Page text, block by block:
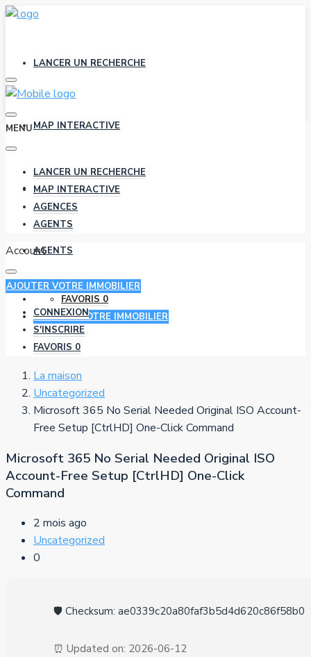
LANCER UN RECHERCHE
MAP INTERACTIVE
AGENCES
AGENTS
FAVORIS 0
AJOUTER VOTRE IMMOBILIER
MENU
LANCER UN RECHERCHE
MAP INTERACTIVE
AGENCES
AGENTS
Account
AJOUTER VOTRE IMMOBILIER
CONNEXION
S'INSCRIRE
FAVORIS 0
La maison
Uncategorized
Microsoft 365 No Serial Needed Original ISO Account-
Free Setup [CtrlHD] One-Click Command
Microsoft 365 No Serial Needed Original ISO
Account-Free Setup [CtrlHD] One-Click
Command
2 mois ago
Uncategorized
0
🛡️ Checksum: ae0339c20a80faf3b5d4d620c86f58b0
⏰ Updated on: 2026-06-12